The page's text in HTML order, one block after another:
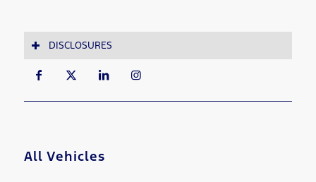
DISCLOSURES
All Vehicles